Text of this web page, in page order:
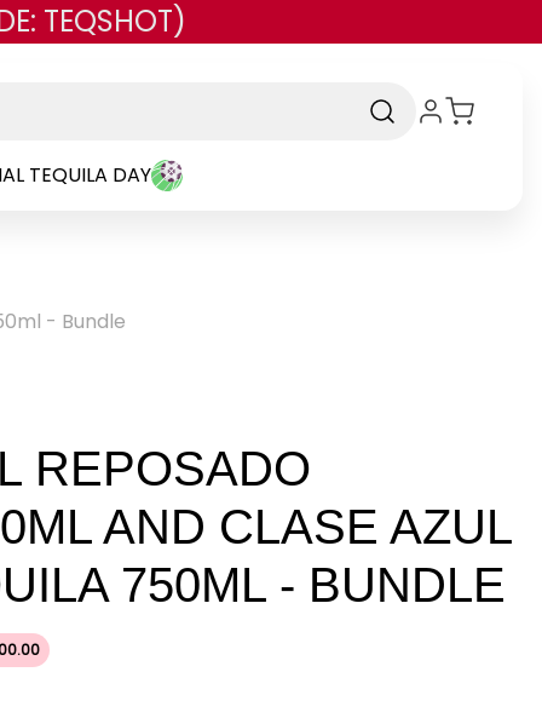
TEQSHOT)
TEQUILA DAY
- Bundle
REPOSADO
AND CLASE AZUL
750ML - BUNDLE